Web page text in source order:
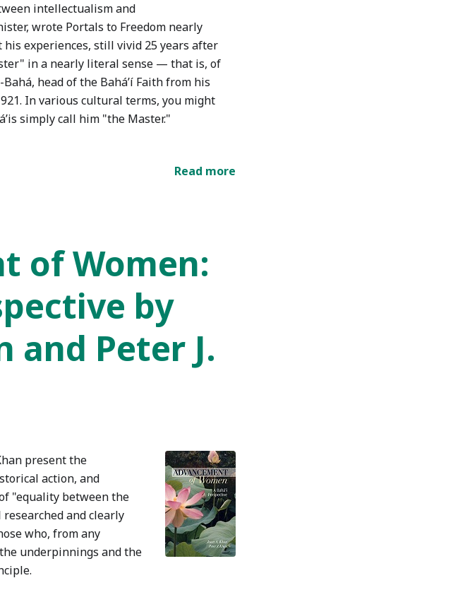
intellectualism and
wrote Portals to Freedom nearly
experiences, still vivid 25 years after
in a nearly literal sense — that is, of
head of the Bahá’í Faith from his
In various cultural terms, you might
simply call him "the Master."
Read more
of Women:
by
and Peter J.
present the
action, and
"equality between the
and clearly
who, from any
underpinnings and the